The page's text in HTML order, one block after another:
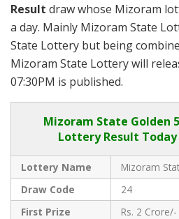
Result draw whose Mizoram
a day. Mainly Mizoram State
State Lottery but being
Mizoram State Lottery will
07:30PM is published.
Mizoram State Golden
Lottery Result Today
Lottery Name
Mizoram
Draw Code
24
First Prize
Rs. 2 Crore/-